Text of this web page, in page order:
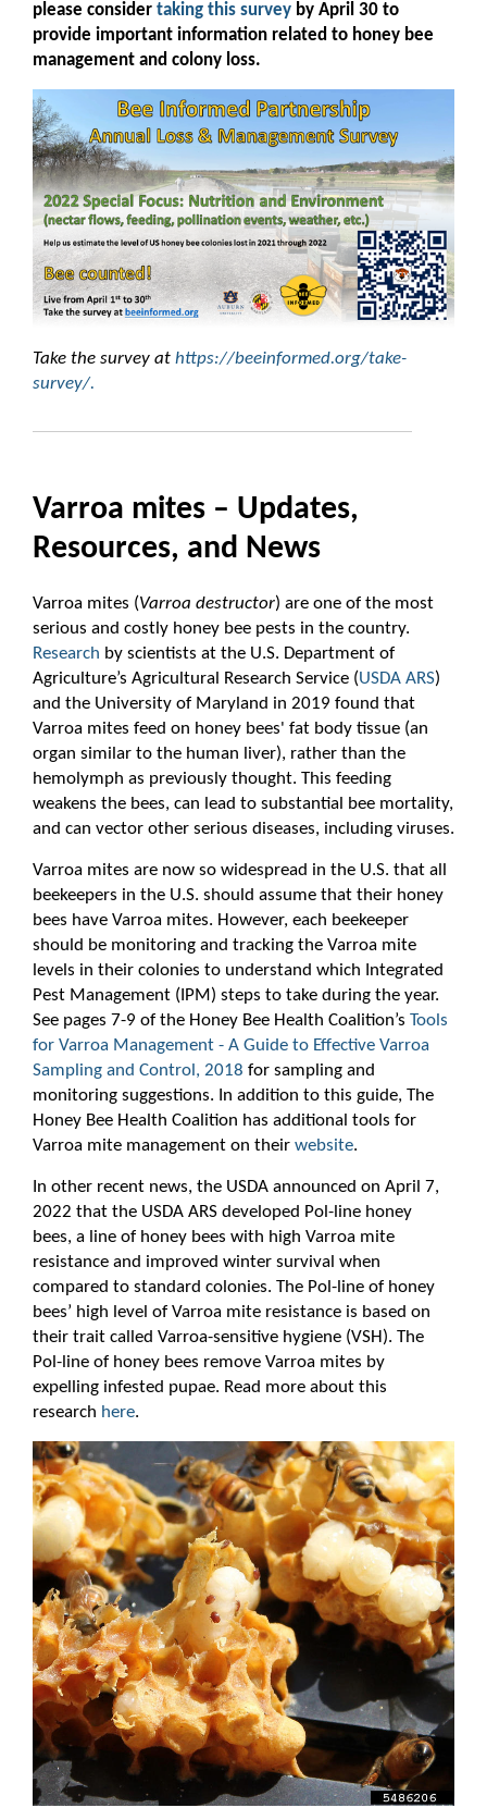
please consider taking this survey by April 30 to
provide important information related to honey bee
management and colony loss.
Take the survey at https://beeinformed.org/take-
survey/.
Varroa mites – Updates,
Resources, and News
Varroa mites (Varroa destructor) are one of the most
serious and costly honey bee pests in the country.
Research by scientists at the U.S. Department of
Agriculture’s Agricultural Research Service (USDA ARS)
and the University of Maryland in 2019 found that
Varroa mites feed on honey bees' fat body tissue (an
organ similar to the human liver), rather than the
hemolymph as previously thought. This feeding
weakens the bees, can lead to substantial bee mortality,
and can vector other serious diseases, including viruses.
Varroa mites are now so widespread in the U.S. that all
beekeepers in the U.S. should assume that their honey
bees have Varroa mites. However, each beekeeper
should be monitoring and tracking the Varroa mite
levels in their colonies to understand which Integrated
Pest Management (IPM) steps to take during the year.
See pages 7-9 of the Honey Bee Health Coalition’s Tools
for Varroa Management - A Guide to Effective Varroa
Sampling and Control, 2018 for sampling and
monitoring suggestions. In addition to this guide, The
Honey Bee Health Coalition has additional tools for
Varroa mite management on their website.
In other recent news, the USDA announced on April 7,
2022 that the USDA ARS developed Pol-line honey
bees, a line of honey bees with high Varroa mite
resistance and improved winter survival when
compared to standard colonies. The Pol-line of honey
bees’ high level of Varroa mite resistance is based on
their trait called Varroa-sensitive hygiene (VSH). The
Pol-line of honey bees remove Varroa mites by
expelling infested pupae. Read more about this
research here.